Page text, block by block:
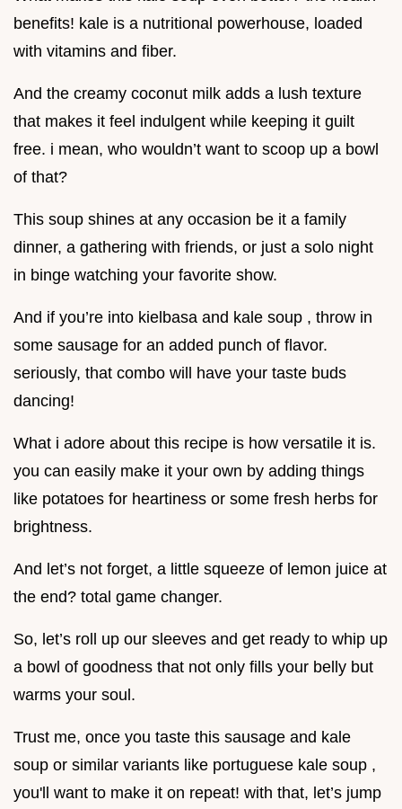
benefits! kale is a nutritional powerhouse, loaded
with vitamins and fiber.
And the creamy coconut milk adds a lush texture
that makes it feel indulgent while keeping it guilt
free. i mean, who wouldn’t want to scoop up a bowl
of that?
This soup shines at any occasion be it a family
dinner, a gathering with friends, or just a solo night
in binge watching your favorite show.
And if you’re into kielbasa and kale soup , throw in
some sausage for an added punch of flavor.
seriously, that combo will have your taste buds
dancing!
What i adore about this recipe is how versatile it is.
you can easily make it your own by adding things
like potatoes for heartiness or some fresh herbs for
brightness.
And let’s not forget, a little squeeze of lemon juice at
the end? total game changer.
So, let’s roll up our sleeves and get ready to whip up
a bowl of goodness that not only fills your belly but
warms your soul.
Trust me, once you taste this sausage and kale
soup or similar variants like portuguese kale soup ,
you'll want to make it on repeat! with that, let’s jump